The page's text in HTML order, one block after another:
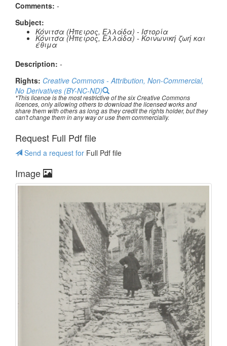
Comments: -
Subject:
Κόνιτσα (Ήπειρος, Ελλάδα) - Ιστορία
Κόνιτσα (Ήπειρος, Ελλάδα) - Κοινωνική ζωή και
έθιμα
Description: -
Rights: Creative Commons - Attribution, Non-Commercial,
No Derivatives (BY-NC-ND)
*This licence is the most restrictive of the six Creative Commons
licences, only allowing others to download the licensed works and
share them with others as long as they credit the rights holder, but they
can't change them in any way or use them commercially.
Request Full Pdf file
Send a request for Full Pdf file
Image